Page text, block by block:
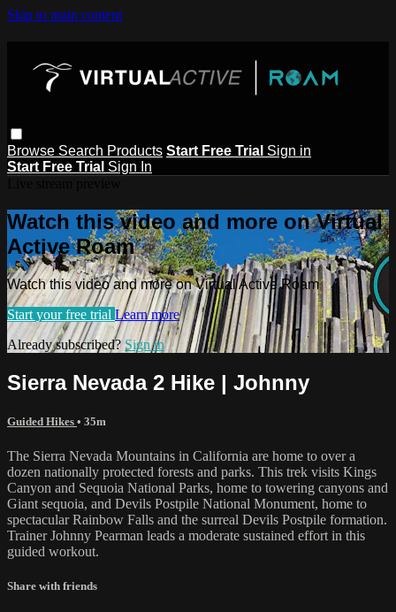
Skip to main content
Browse Search Products Start Free Trial Sign in
Start Free Trial Sign In
Watch this video and more on Virtual
Active Roam
Watch this video and more on Virtual Active Roam
Start your free trial Learn more
Already subscribed?Sign in
Sierra Nevada 2 Hike | Johnny
Guided Hikes • 35m
The Sierra Nevada Mountains in California are home to over a
dozen nationally protected forests and parks. This trek visits Kings
Canyon and Sequoia National Parks, home to towering canyons and
Giant sequoia, and Devils Postpile National Monument, home to
spectacular Rainbow Falls and the surreal Devils Postpile formation.
Trainer Johnny Pearman leads a moderate sustained effort in this
guided workout.
Share with friends